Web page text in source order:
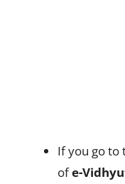
If you go to
ofe-